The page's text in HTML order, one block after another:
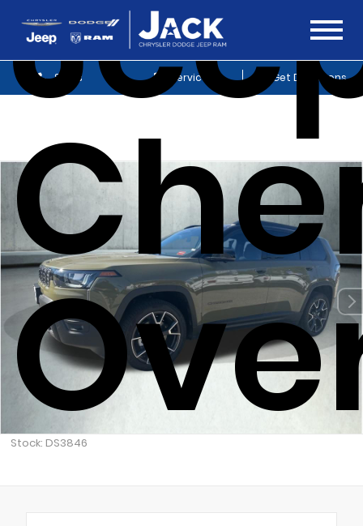
Sales Service Get Directions
Stock: DS3846